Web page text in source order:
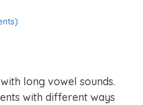
long vowel sounds.
with different ways